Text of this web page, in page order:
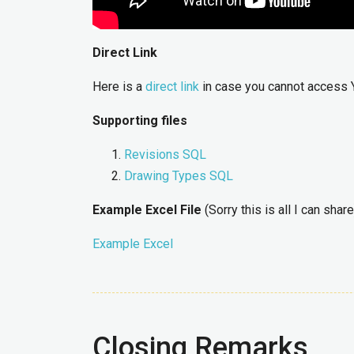
Direct Link
Here is a direct link in case you cannot access
Supporting files
Revisions SQL
Drawing Types SQL
Example Excel File (Sorry this is all I can
Example Excel